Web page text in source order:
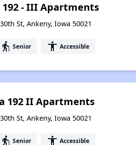
192 - III Apartments
St, Ankeny, Iowa 50021
elderly Senior accessibility Accessible
192 II Apartments
St, Ankeny, Iowa 50021
elderly Senior accessibility Accessible